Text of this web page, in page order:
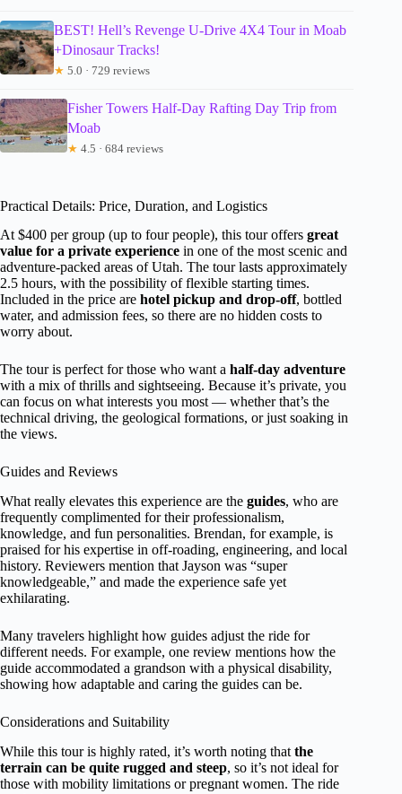
BEST! Hell’s Revenge U-Drive 4X4 Tour in Moab
+Dinosaur Tracks!
★ 5.0 · 729 reviews
Fisher Towers Half-Day Rafting Day Trip from
Moab
★ 4.5 · 684 reviews
Practical Details: Price, Duration, and Logistics
At $400 per group (up to four people), this tour offers great
value for a private experience in one of the most scenic and
adventure-packed areas of Utah. The tour lasts approximately
2.5 hours, with the possibility of flexible starting times.
Included in the price are hotel pickup and drop-off, bottled
water, and admission fees, so there are no hidden costs to
worry about.
The tour is perfect for those who want a half-day adventure
with a mix of thrills and sightseeing. Because it’s private, you
can focus on what interests you most — whether that’s the
technical driving, the geological formations, or just soaking in
the views.
Guides and Reviews
What really elevates this experience are the guides, who are
frequently complimented for their professionalism,
knowledge, and fun personalities. Brendan, for example, is
praised for his expertise in off-roading, engineering, and local
history. Reviewers mention that Jayson was “super
knowledgeable,” and made the experience safe yet
exhilarating.
Many travelers highlight how guides adjust the ride for
different needs. For example, one review mentions how the
guide accommodated a grandson with a physical disability,
showing how adaptable and caring the guides can be.
Considerations and Suitability
While this tour is highly rated, it’s worth noting that the
terrain can be quite rugged and steep, so it’s not ideal for
those with mobility limitations or pregnant women. The ride